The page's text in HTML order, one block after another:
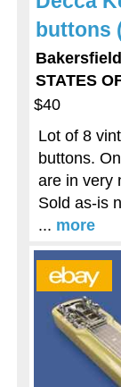
buttons
STATES
$40
Lot of 8
buttons.
are in very
Sold as-is
... more